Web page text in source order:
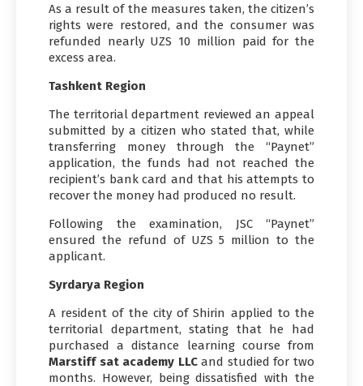
As a result of the measures taken, the citizen’s
rights were restored, and the consumer was
refunded nearly UZS 10 million paid for the
excess area.
Tashkent Region
The territorial department reviewed an appeal
submitted by a citizen who stated that, while
transferring money through the “Paynet”
application, the funds had not reached the
recipient’s bank card and that his attempts to
recover the money had produced no result.
Following the examination, JSC “Paynet”
ensured the refund of UZS 5 million to the
applicant.
Syrdarya Region
A resident of the city of Shirin applied to the
territorial department, stating that he had
purchased a distance learning course from
Marstiff sat academy LLCand studied for two
months. However, being dissatisfied with the